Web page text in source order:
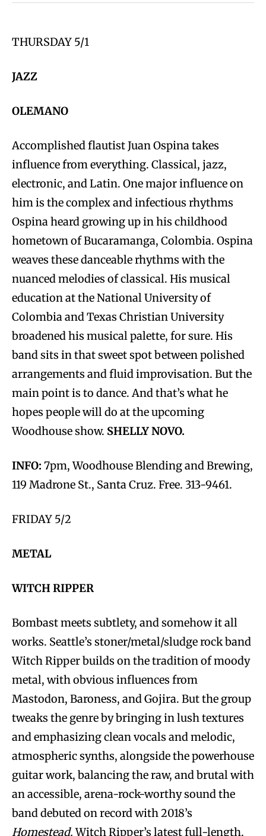
THURSDAY 5/1
JAZZ
OLEMANO
Accomplished flautist Juan Ospina takes
influence from everything. Classical, jazz,
electronic, and Latin. One major influence on
him is the complex and infectious rhythms
Ospina heard growing up in his childhood
hometown of Bucaramanga, Colombia. Ospina
weaves these danceable rhythms with the
nuanced melodies of classical. His musical
education at the National University of
Colombia and Texas Christian University
broadened his musical palette, for sure. His
band sits in that sweet spot between polished
arrangements and fluid improvisation. But the
main point is to dance. And that’s what he
hopes people will do at the upcoming
Woodhouse show. SHELLY NOVO.
INFO: 7pm, Woodhouse Blending and Brewing,
119 Madrone St., Santa Cruz. Free. 313-9461.
FRIDAY 5/2
METAL
WITCH RIPPER
Bombast meets subtlety, and somehow it all
works. Seattle’s stoner/metal/sludge rock band
Witch Ripper builds on the tradition of moody
metal, with obvious influences from
Mastodon, Baroness, and Gojira. But the group
tweaks the genre by bringing in lush textures
and emphasizing clean vocals and melodic,
atmospheric synths, alongside the powerhouse
guitar work, balancing the raw, and brutal with
an accessible, arena-rock-worthy sound the
band debuted on record with 2018’s
Homestead.Witch Ripper’s latest full-length,